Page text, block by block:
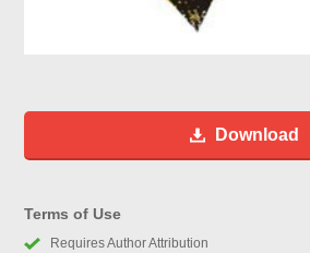
Download
Terms of Use
Requires Author Attribution